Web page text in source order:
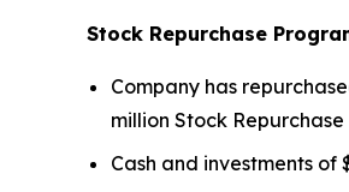
Stock Repurchase
Company has
million Stock
Cash and investments of